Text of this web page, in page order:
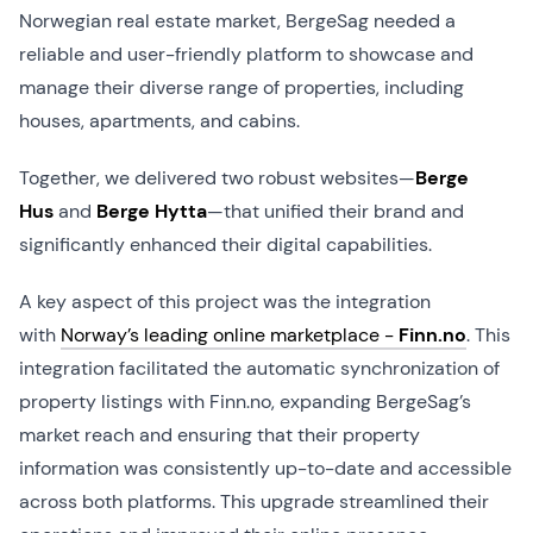
Norwegian real estate market, BergeSag needed a
reliable and user-friendly platform to showcase and
manage their diverse range of properties, including
houses, apartments, and cabins.
Together, we delivered two robust websites—Berge
Husand Berge Hytta—that unified their brand and
significantly enhanced their digital capabilities.
A key aspect of this project was the integration
with Norway’s leading online marketplace - Finn.no. This
integration facilitated the automatic synchronization of
property listings with Finn.no, expanding BergeSag’s
market reach and ensuring that their property
information was consistently up-to-date and accessible
across both platforms. This upgrade streamlined their